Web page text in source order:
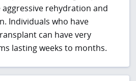
rehydration and
Individuals who have
can have very
lasting weeks to months.